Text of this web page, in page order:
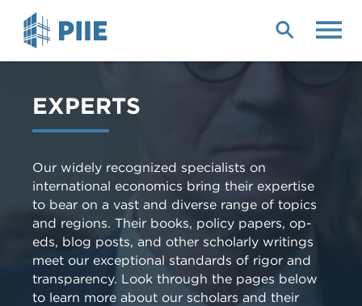
EXPERTS
Our widely recognized specialists on
international economics bring their expertise
to bear on a vast and diverse range of topics
and regions. Their books, policy papers, op-
eds, blog posts, and other scholarly writings
meet our exceptional standards of rigor and
transparency. Look through the pages below
to learn more about our scholars and their